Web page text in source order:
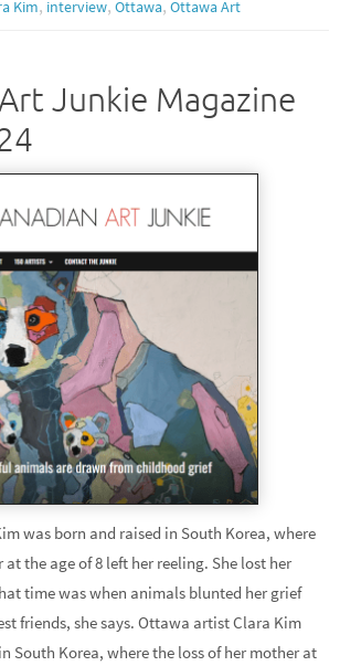
Kim, interview,Ottawa,Ottawa Art
Junkie Magazine
was born and raised in South Korea, where
the age of 8 left her reeling. She lost her
time was when animals blunted her grief
friends, she says. Ottawa artist Clara Kim
South Korea, where the loss of her mother at